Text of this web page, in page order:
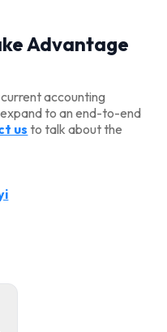
Advantage
accounting
to an end-to-end
us to talk about the